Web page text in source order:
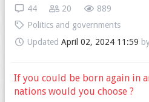
889
20
44
Politics and governments
Updated April 02, 2024 11:59
If you could be born again in
nations would you choose ?